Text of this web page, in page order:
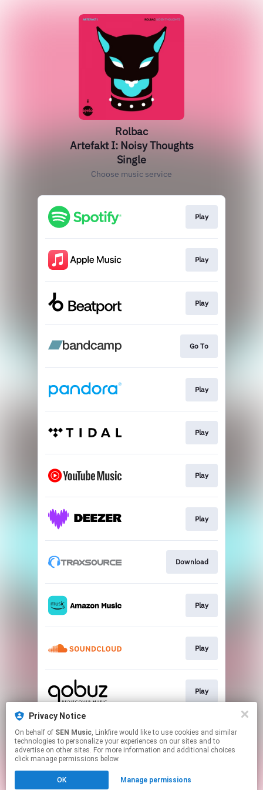
Privacy Notice
On behalf of SEN Music, Linkfire would like to use cookies and similar
technologies to personalize your experiences on our sites and to
advertise on other sites. For more information and additional choices
click manage permissions below.
OK Manage permissions
Rolbac
Artefakt I: Noisy Thoughts
Single
Choose music service
Play
Play
Play
Go To
Play
Play
Play
Play
Download
Play
Play
Play
Download